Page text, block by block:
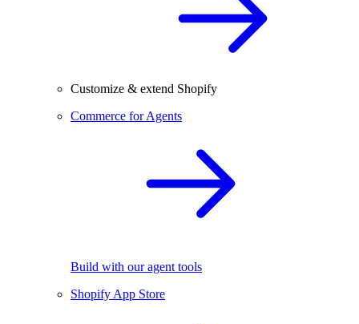
Customize & extend Shopify
Commerce for Agents
Build with our agent tools
Shopify App Store